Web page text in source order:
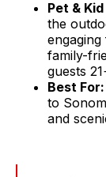
Pet &
the
family-
guests
Best For:
to
and